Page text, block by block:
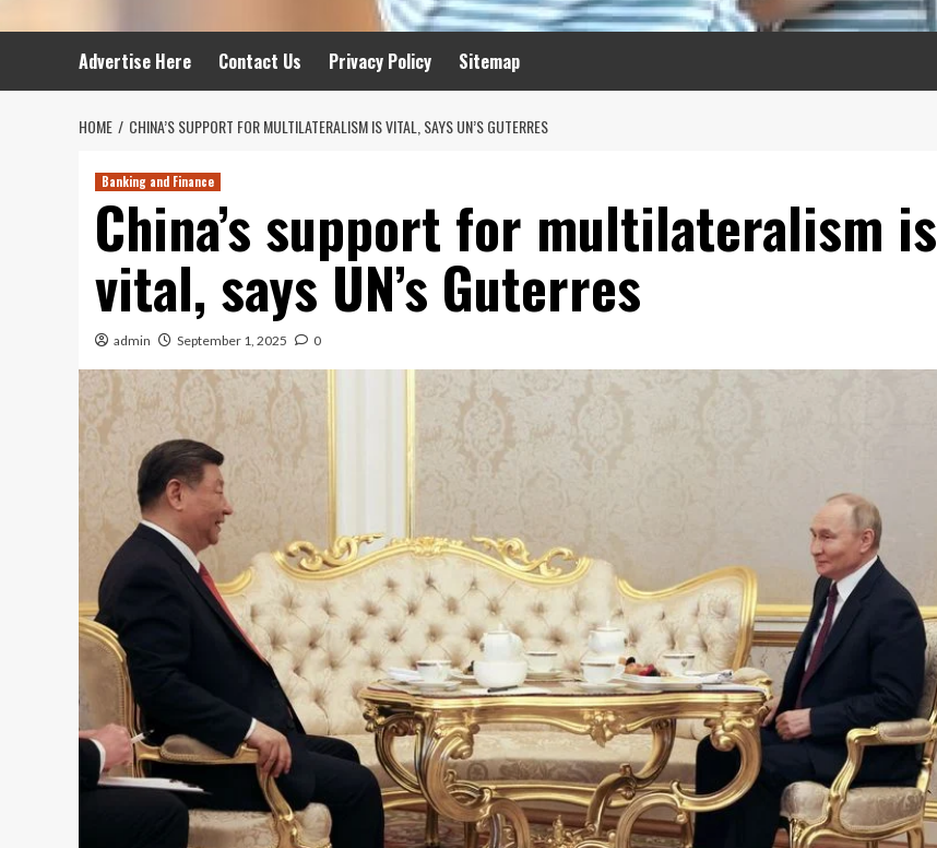
Advertise Here Contact Us Privacy Policy Sitemap
HOME CHINA’S SUPPORT FOR MULTILATERALISM IS VITAL, SAYS UN’S GUTERRES
Banking and Finance
China’s support for multilateralism is
vital, says UN’s Guterres
admin September 1, 2025 0